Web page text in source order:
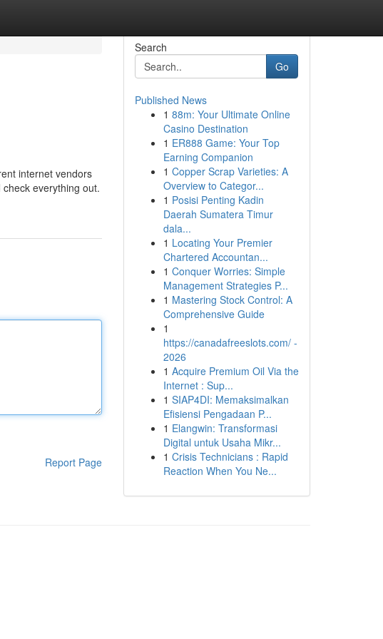
internet vendors
everything out.
Report Page
Search
Go
Published News
1 88m: Your Ultimate Online
Casino Destination
1 ER888 Game: Your Top
Earning Companion
1 Copper Scrap Varieties: A
Overview to Categor...
1 Posisi Penting Kadin
Daerah Sumatera Timur
dala...
1 Locating Your Premier
Chartered Accountan...
1 Conquer Worries: Simple
Management Strategies P...
1 Mastering Stock Control: A
Comprehensive Guide
1
https://canadafreeslots.com/ -
2026
1 Acquire Premium Oil Via the
Internet : Sup...
1 SIAP4DI: Memaksimalkan
Efisiensi Pengadaan P...
1 Elangwin: Transformasi
Digital untuk Usaha Mikr...
1 Crisis Technicians : Rapid
Reaction When You Ne...